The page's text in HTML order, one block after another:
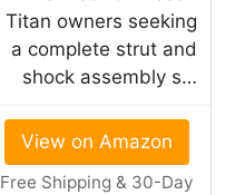
Titan owners seeking
a complete strut and
shock assembly s…
View on Amazon
Free Shipping & 30-Day